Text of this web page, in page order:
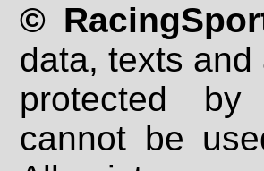
©
data, texts
protected
cannot be